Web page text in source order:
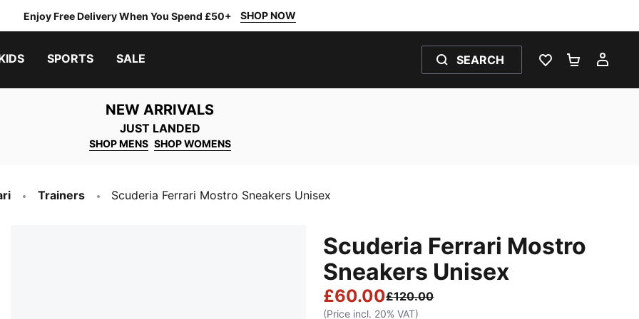
Enjoy Free Delivery When You Spend £50+ SHOP NOW
SPORTS SALE SEARCH
WISHLIST 0
NEW ARRIVALS
JUST LANDED
SHOP MENS SHOP WOMENS
Trainers Scuderia Ferrari Mostro Sneakers Unisex
Scuderia Ferrari Mostro
Sneakers Unisex
£60.00£120.00
(Price incl. 20% VAT)